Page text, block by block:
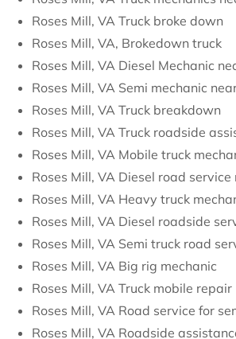
Roses Mill, VA Truck broke down
Roses Mill, VA, Brokedown truck
Roses Mill, VA Diesel Mechanic
Roses Mill, VA Semi mechanic
Roses Mill, VA Truck breakdown
Roses Mill, VA Truck roadside
Roses Mill, VA Mobile truck
Roses Mill, VA Diesel road service
Roses Mill, VA Heavy truck
Roses Mill, VA Diesel roadside
Roses Mill, VA Semi truck road
Roses Mill, VA Big rig mechanic
Roses Mill, VA Truck mobile repair
Roses Mill, VA Road service for
Roses Mill, VA Roadside